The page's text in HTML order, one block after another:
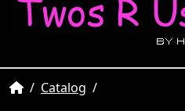
HomeCatalog